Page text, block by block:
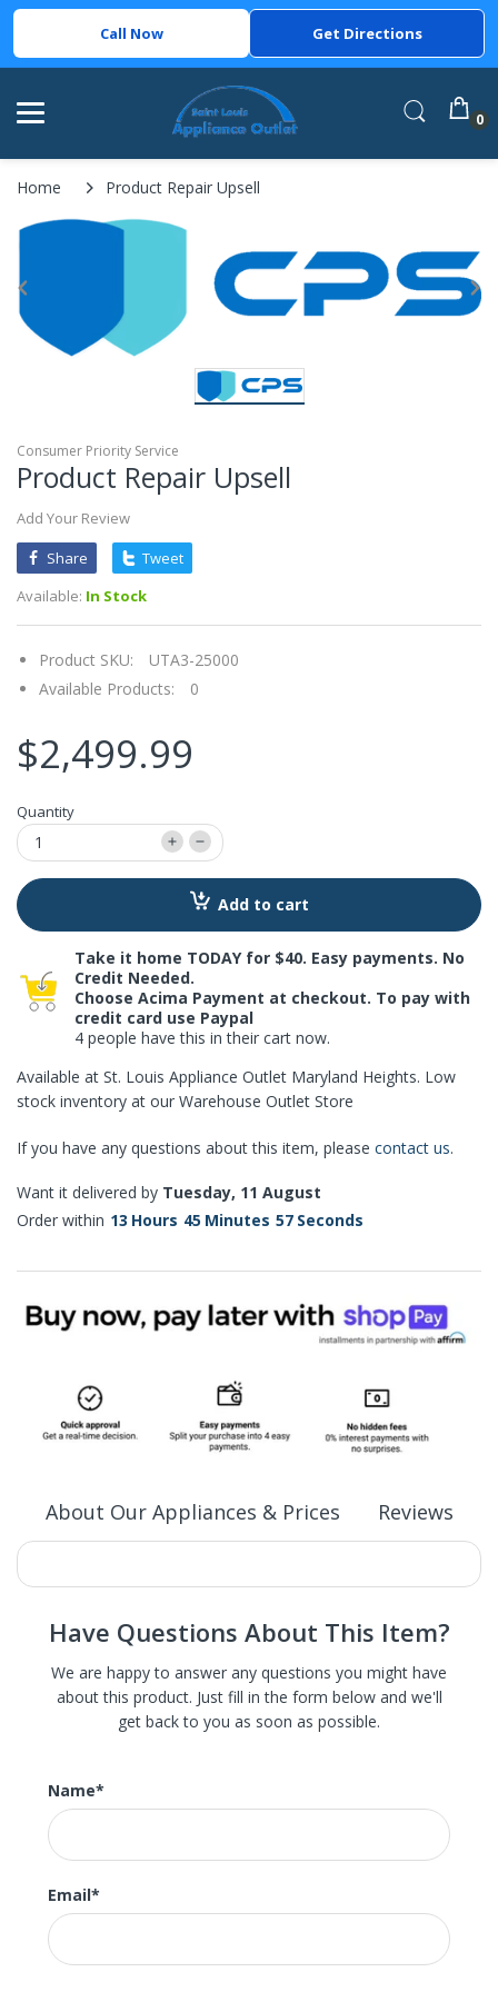
Call Now Get Directions
0
Home Product Repair Upsell
Consumer Priority Service
Product Repair Upsell
Add Your Review
Share
Tweet
Available: In Stock
Product SKU:
UTA3-25000
Available Products:
0
$2,499.99
Quantity
Add to cart
Take it home TODAY for $40. Easy payments. No
Credit Needed.
Choose Acima Payment at checkout. To pay with
credit card use Paypal
4 people have this in their cart now.
Available at St. Louis Appliance Outlet Maryland Heights. Low
stock inventory at our Warehouse Outlet Store
If you have any questions about this item, please contact us.
Want it delivered by Tuesday, 11 August
Order within 13 Hours 45 Minutes 57 Seconds
About Our Appliances & Prices Reviews
We carry St. Louis' largest selection of high-end new,
These are brand new appliances with slight damage, the
scratch or dent in most of our appliance is hardly
noticeable and often not on the front or main surface.
Much of our huge inventory is brand new and these items
are the in-store display model. We also carry brand new
appliances direct from the manufacturer as well as
undamaged open box appliances.
Have Questions About This Item?
We are happy to answer any questions you might have
about this product. Just fill in the form below and we'll
get back to you as soon as possible.
Name*
Email*